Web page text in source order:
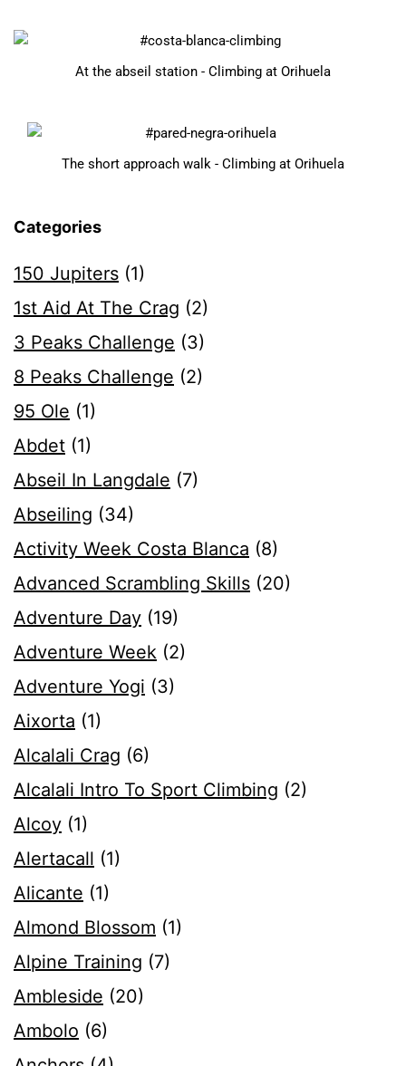
At the abseil station - Climbing at Orihuela
The short approach walk - Climbing at Orihuela
Categories
150 Jupiters (1)
1st Aid At The Crag (2)
3 Peaks Challenge (3)
8 Peaks Challenge (2)
95 Ole (1)
Abdet (1)
Abseil In Langdale (7)
Abseiling (34)
Activity Week Costa Blanca (8)
Advanced Scrambling Skills (20)
Adventure Day (19)
Adventure Week (2)
Adventure Yogi (3)
Aixorta (1)
Alcalali Crag (6)
Alcalali Intro To Sport Climbing (2)
Alcoy (1)
Alertacall (1)
Alicante (1)
Almond Blossom (1)
Alpine Training (7)
Ambleside (20)
Ambolo (6)